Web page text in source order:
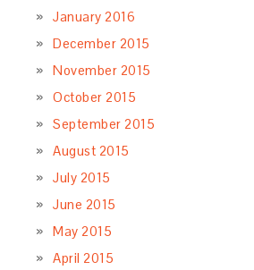
January 2016
December 2015
November 2015
October 2015
September 2015
August 2015
July 2015
June 2015
May 2015
April 2015